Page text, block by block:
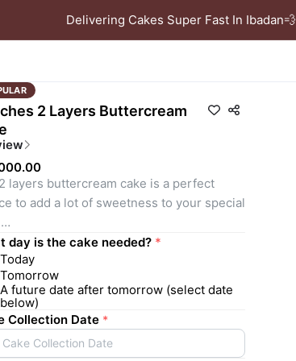
Delivering Cakes Super Fast In Ibadan💨
2 Layers Buttercream
layers buttercream cake is a perfect
to add a lot of sweetness to your special
NOTICE! PLEASE NOTE WE DO
DESIGNS, OUR TEAM OF
WILL DESIGN SOMETHING
UNIQUE, AND STYLISH BASED ON
day is the cake needed? *
Today
Tomorrow
A future date after tomorrow (select date
below)
Collection Date *
Cake Collection Date